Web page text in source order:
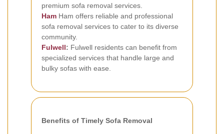
premium sofa removal services.
Ham Ham offers reliable and professional
sofa removal services to cater to its diverse
community.
Fulwell: Fulwell residents can benefit from
specialized services that handle large and
bulky sofas with ease.
Benefits of Timely Sofa Removal